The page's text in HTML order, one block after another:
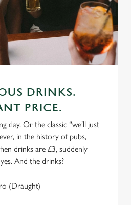
DRINKS.
PRICE.
day. Or the classic “we’ll just
in the history of pubs,
drinks are £3, suddenly
And the drinks?
(Draught)